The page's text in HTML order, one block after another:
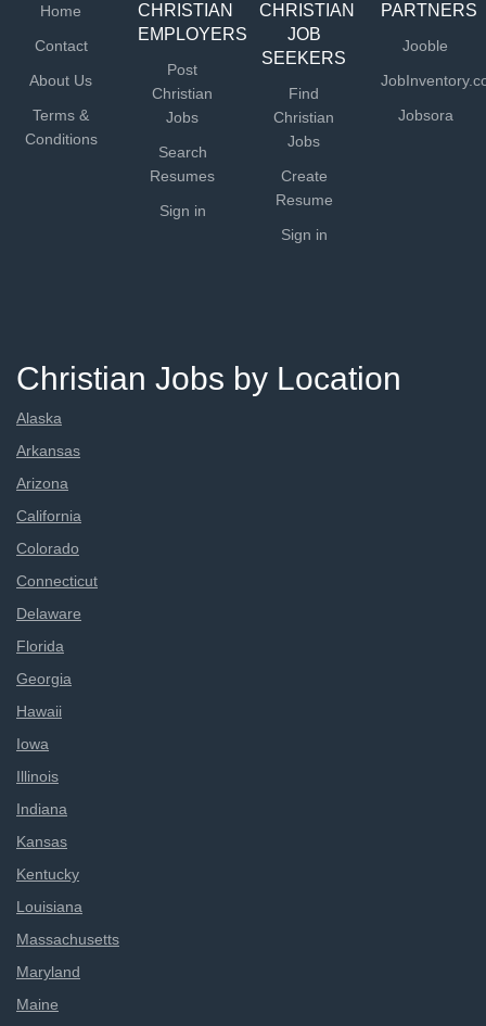
Home
Contact
About Us
Terms &
Conditions
CHRISTIAN
EMPLOYERS
Post
Christian
Jobs
Search
Resumes
Sign in
CHRISTIAN
JOB
SEEKERS
Find
Christian
Jobs
Create
Resume
Sign in
PARTNERS
Jooble
Jobsora
Christian Jobs by Location
Alaska
Arkansas
Arizona
California
Colorado
Connecticut
Delaware
Florida
Georgia
Hawaii
Iowa
Illinois
Indiana
Kansas
Kentucky
Louisiana
Massachusetts
Maryland
Maine